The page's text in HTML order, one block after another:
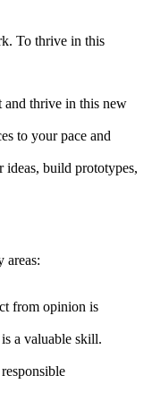
To thrive in this
and thrive in this new
to your pace and
build prototypes,
areas:
from opinion is
a valuable skill.